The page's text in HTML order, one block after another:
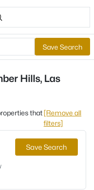
Save Search
Hills, Las
that[Remove all
filters]
Save Search